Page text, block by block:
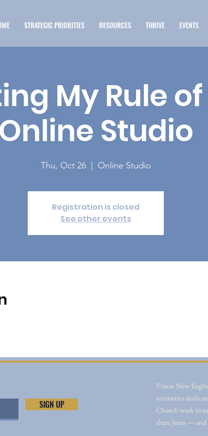
STRATEGIC PRIORITIES RESOURCES THRIVE EVENTS
My Rule of
Online Studio
Thu, Oct 26
  |
Online Studio
Registration is closed
See other events
SIGN UP
Vision New
ministries
Church work in
share Jesus —